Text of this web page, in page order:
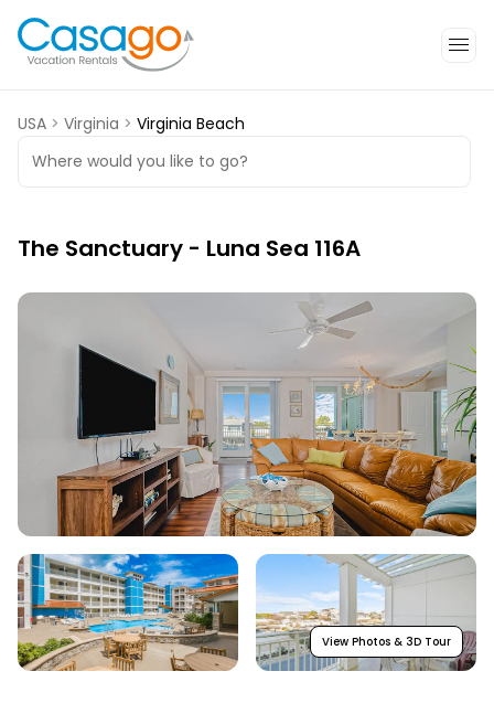
USA > Virginia > Virginia Beach
Where would you like to go?
The Sanctuary - Luna Sea 116A
View Photos & 3D Tour